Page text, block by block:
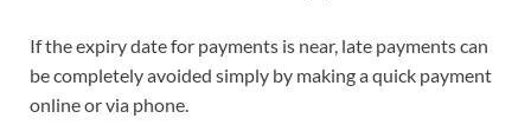
If the expiry date for payments is near, late payments can
be completely avoided simply by making a quick payment
online or via phone.